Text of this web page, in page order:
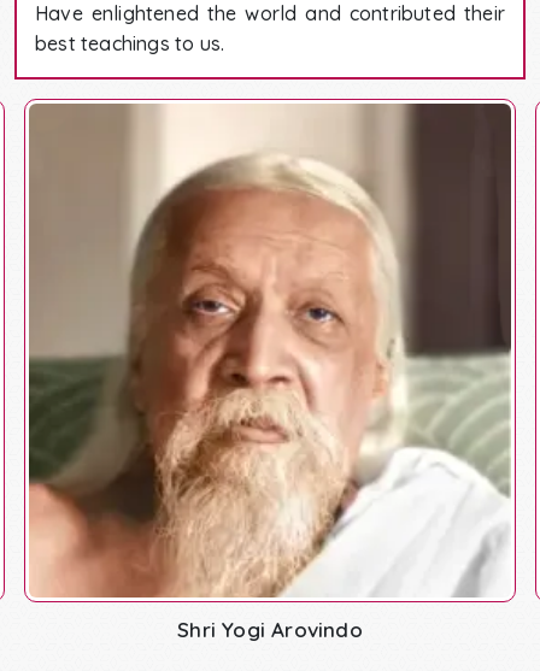
Have enlightened the world and contributed their
best teachings to us.
Shri Yogi Arovindo